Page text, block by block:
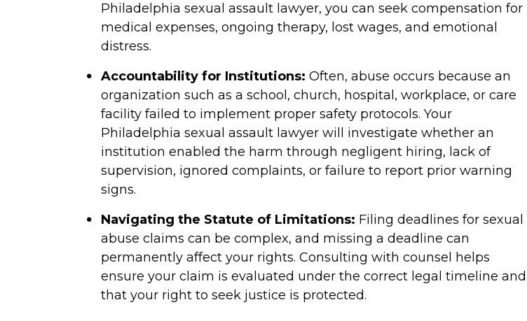
Philadelphia sexual assault lawyer, you can seek compensation for
medical expenses, ongoing therapy, lost wages, and emotional
distress.
Accountability for Institutions: Often, abuse occurs because an
organization such as a school, church, hospital, workplace, or care
facility failed to implement proper safety protocols. Your
Philadelphia sexual assault lawyer will investigate whether an
institution enabled the harm through negligent hiring, lack of
supervision, ignored complaints, or failure to report prior warning
signs.
Navigating the Statute of Limitations: Filing deadlines for sexual
abuse claims can be complex, and missing a deadline can
permanently affect your rights. Consulting with counsel helps
ensure your claim is evaluated under the correct legal timeline and
that your right to seek justice is protected.